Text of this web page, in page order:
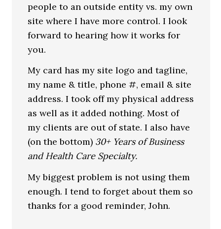
people to an outside entity vs. my own
site where I have more control. I look
forward to hearing how it works for
you.
My card has my site logo and tagline,
my name & title, phone #, email & site
address. I took off my physical address
as well as it added nothing. Most of
my clients are out of state. I also have
(on the bottom) 30+ Years of Business
and Health Care Specialty.
My biggest problem is not using them
enough. I tend to forget about them so
thanks for a good reminder, John.